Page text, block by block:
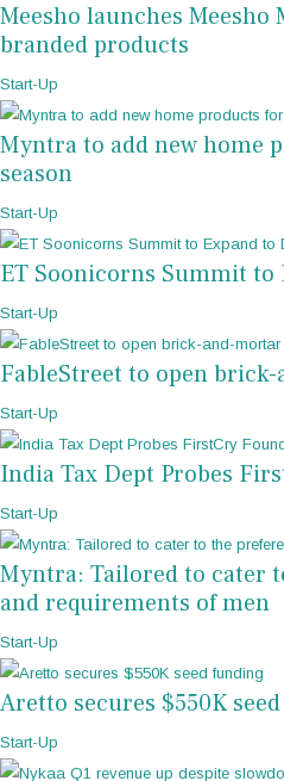
Meesho launches
branded products
Start-Up
Myntra to add new home
season
Start-Up
ET Soonicorns Summit to
Start-Up
FableStreet to open
Start-Up
India Tax Dept Probes
Start-Up
Myntra: Tailored to cater
and requirements of men
Start-Up
Aretto secures $550K
Start-Up